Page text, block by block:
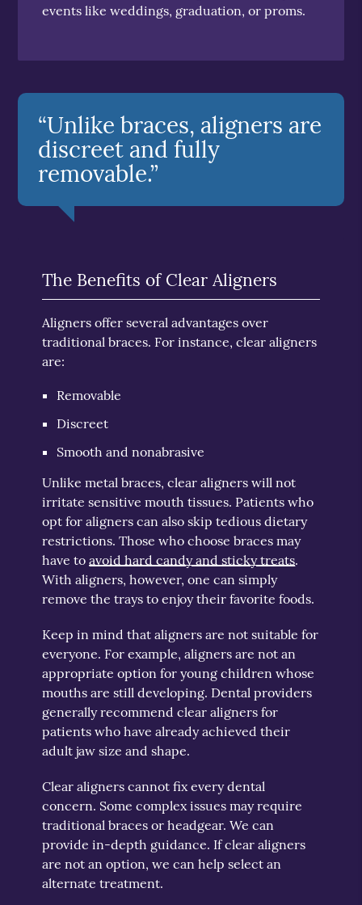
events like weddings, graduation, or proms.
“Unlike braces, aligners are
discreet and fully
removable.”
The Benefits of Clear Aligners
Aligners offer several advantages over
traditional braces. For instance, clear aligners
are:
Removable
Discreet
Smooth and nonabrasive
Unlike metal braces, clear aligners will not
irritate sensitive mouth tissues. Patients who
opt for aligners can also skip tedious dietary
restrictions. Those who choose braces may
have toavoid hard candy and sticky treats.
With aligners, however, one can simply
remove the trays to enjoy their favorite foods.
Keep in mind that aligners are not suitable for
everyone. For example, aligners are not an
appropriate option for young children whose
mouths are still developing. Dental providers
generally recommend clear aligners for
patients who have already achieved their
adult jaw size and shape.
Clear aligners cannot fix every dental
concern. Some complex issues may require
traditional braces or headgear. We can
provide in-depth guidance. If clear aligners
are not an option, we can help select an
alternate treatment.